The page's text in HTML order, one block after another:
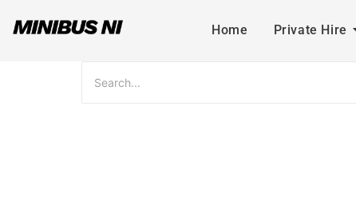
Home Private Hire